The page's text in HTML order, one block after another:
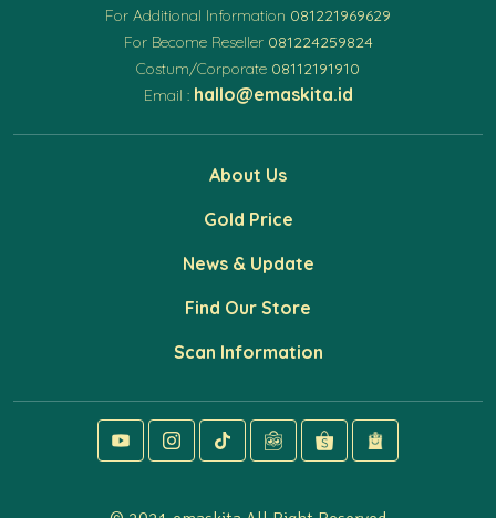
For Additional Information 081221969629
For Become Reseller 081224259824
Costum/Corporate 08112191910
Email : hallo@emaskita.id
About Us
Gold Price
News & Update
Find Our Store
Scan Information